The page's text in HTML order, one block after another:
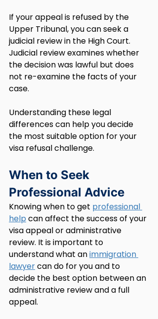
If your appeal is refused by the
Upper Tribunal, you can seek a
judicial review in the High Court.
Judicial review examines whether
the decision was lawful but does
not re-examine the facts of your
case.
Understanding these legal
differences can help you decide
the most suitable option for your
visa refusal challenge.
When to Seek
Professional Advice
Knowing when to get professional
help can affect the success of your
visa appeal or administrative
review. It is important to
understand what an immigration
lawyer can do for you and to
decide the best option between an
administrative review and a full
appeal.